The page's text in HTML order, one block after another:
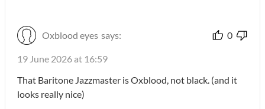
Oxblood eyes says: 0
19 June 2026 at 16:59
That Baritone Jazzmaster is Oxblood, not black. (and it
looks really nice)